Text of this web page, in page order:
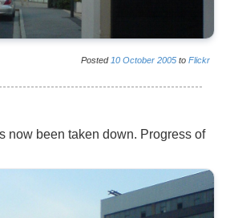
Posted 10 October 2005 to Flickr
now been taken down. Progress of